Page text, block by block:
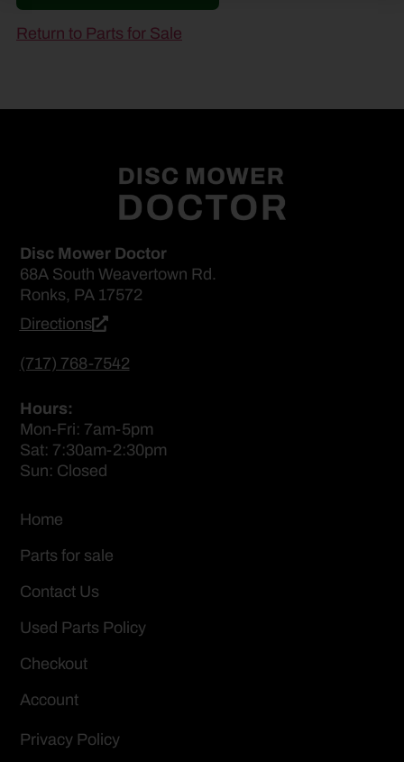
Return to Parts for Sale
Disc Mower Doctor
68A South Weavertown Rd.
Ronks, PA 17572
Directions
(717) 768-7542
Hours:
Mon-Fri: 7am-5pm
Sat: 7:30am-2:30pm
Sun: Closed
Home
Parts for sale
Contact Us
Used Parts Policy
Checkout
Account
Privacy Policy